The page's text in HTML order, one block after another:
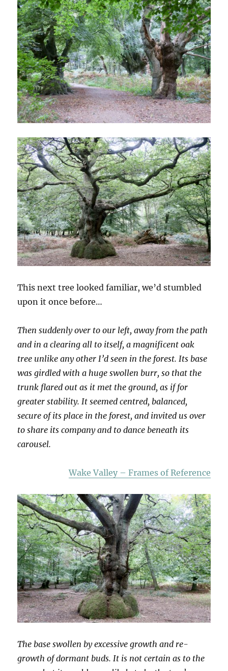
This next tree looked familiar, we’d stumbled
upon it once before…
Then suddenly over to our left, away from the path
and in a clearing all to itself, a magnificent oak
tree unlike any other I’d seen in the forest. Its base
was girdled with a huge swollen burr, so that the
trunk flared out as it met the ground, as if for
greater stability. It seemed centred, balanced,
secure of its place in the forest, and invited us over
to share its company and to dance beneath its
carousel.
Wake Valley – Frames of Reference
The base swollen by excessive growth and re-
growth of dormant buds. It is not certain as to the